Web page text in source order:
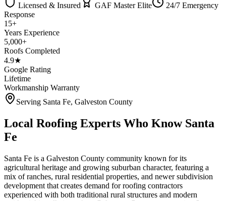
Licensed & Insured
GAF Master Elite
24/7 Emergency
Response
15+
Years Experience
5,000+
Roofs Completed
4.9★
Google Rating
Lifetime
Workmanship Warranty
Serving Santa Fe, Galveston County
Local Roofing Experts Who Know Santa
Fe
Santa Fe is a Galveston County community known for its
agricultural heritage and growing suburban character, featuring a
mix of ranches, rural residential properties, and newer subdivision
development that creates demand for roofing contractors
experienced with both traditional rural structures and modern